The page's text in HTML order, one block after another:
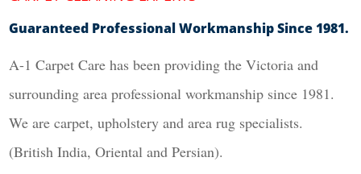
Guaranteed Professional Workmanship Since 1981.
A-1 Carpet Care has been providing the Victoria and
surrounding area professional workmanship since 1981.
We are carpet, upholstery and area rug specialists.
(British India, Oriental and Persian).